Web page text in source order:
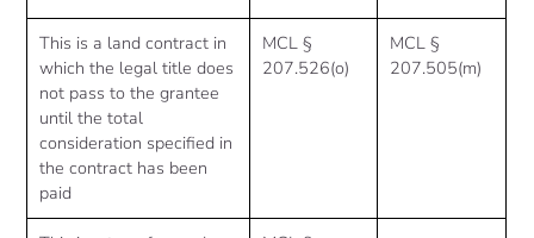
This is a land contract in
which the legal title does
not pass to the grantee
until the total
consideration specified in
the contract has been
paid
MCL §
207.526(o)
MCL §
207.505(m)